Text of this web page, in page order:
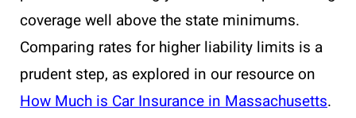
coverage well above the state minimums.
Comparing rates for higher liability limits is a
prudent step, as explored in our resource on
How Much is Car Insurance in Massachusetts.